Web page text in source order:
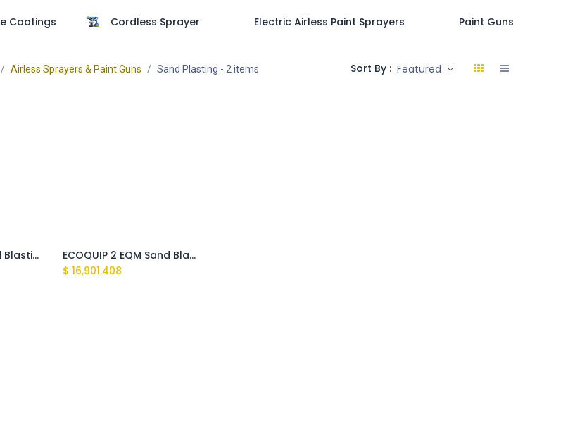
Coatings Cordless Sprayer Electric Airless Paint Sprayers Paint Guns &
Airless Sprayers & Paint Guns Sand Plasting - 2 items Sort By : Featured
ECOQUIP EQP Sand Blasting Machine
ECOQUIP 2 EQM Sand Blasting Machine
$ 16,901.408